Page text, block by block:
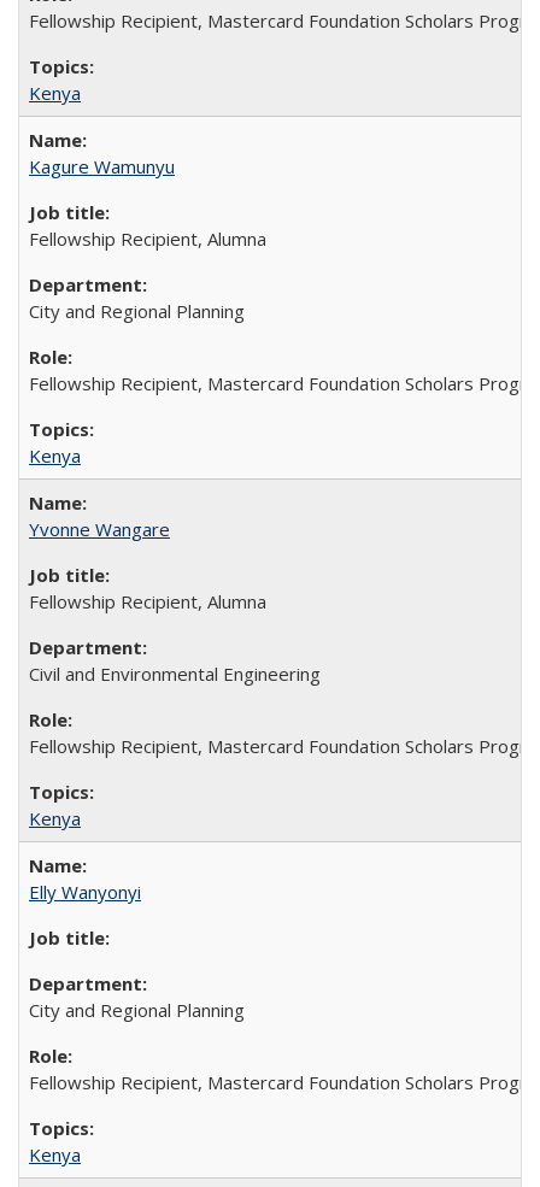
Fellowship Recipient, Mastercard Foundation Scholars
Kenya
Kagure Wamunyu
Fellowship Recipient, Alumna
City and Regional Planning
Fellowship Recipient, Mastercard Foundation Scholars
Kenya
Yvonne Wangare
Fellowship Recipient, Alumna
Civil and Environmental Engineering
Fellowship Recipient, Mastercard Foundation Scholars
Kenya
Elly Wanyonyi
City and Regional Planning
Fellowship Recipient, Mastercard Foundation Scholars
Kenya